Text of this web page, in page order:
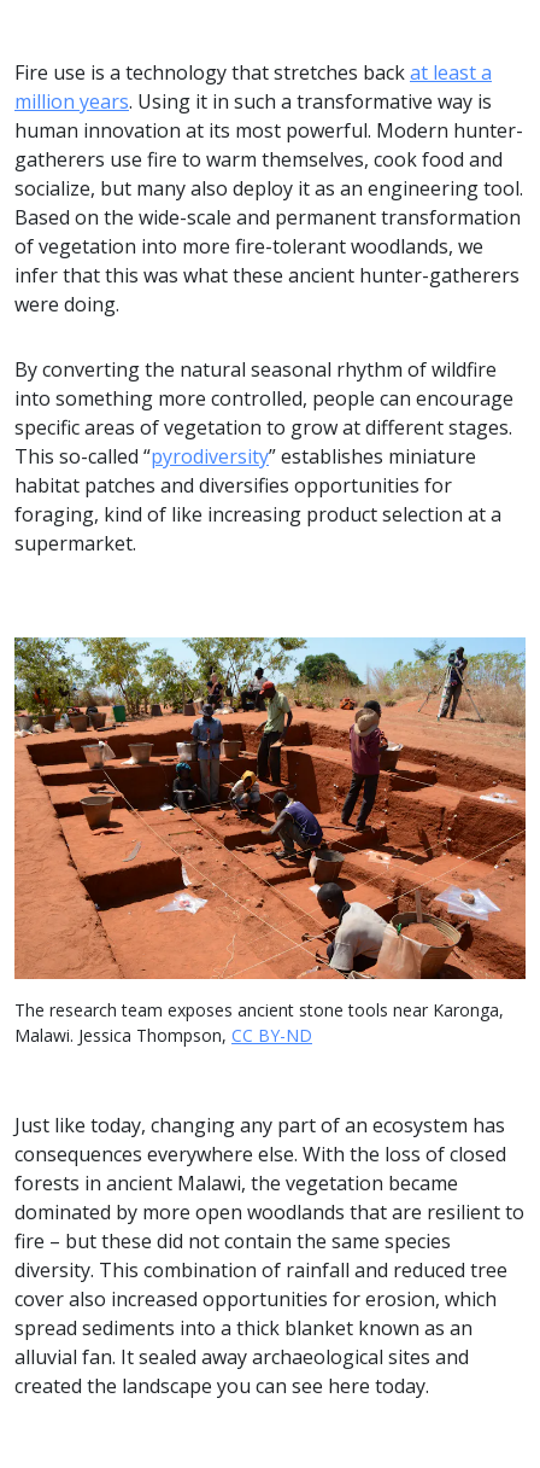
Fire use is a technology that stretches backat least a
million years. Using it in such a transformative way is
human innovation at its most powerful. Modern hunter-
gatherers use fire to warm themselves, cook food and
socialize, but many also deploy it as an engineering tool.
Based on the wide-scale and permanent transformation
of vegetation into more fire-tolerant woodlands, we
infer that this was what these ancient hunter-gatherers
were doing.
By converting the natural seasonal rhythm of wildfire
into something more controlled, people can encourage
specific areas of vegetation to grow at different stages.
This so-called “pyrodiversity” establishes miniature
habitat patches and diversifies opportunities for
foraging, kind of like increasing product selection at a
supermarket.
The research team exposes ancient stone tools near Karonga,
Malawi. Jessica Thompson, CC BY-ND
Just like today, changing any part of an ecosystem has
consequences everywhere else. With the loss of closed
forests in ancient Malawi, the vegetation became
dominated by more open woodlands that are resilient to
fire – but these did not contain the same species
diversity. This combination of rainfall and reduced tree
cover also increased opportunities for erosion, which
spread sediments into a thick blanket known as an
alluvial fan. It sealed away archaeological sites and
created the landscape you can see here today.